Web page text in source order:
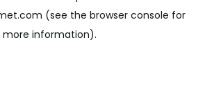
(see the browser console for
more information).